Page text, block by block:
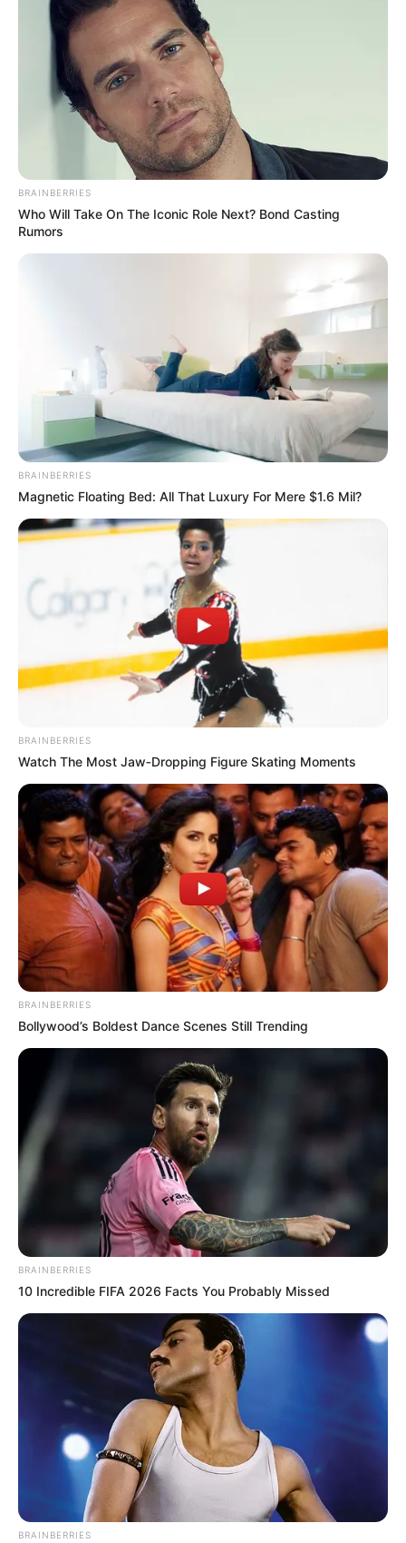
BRAINBERRIES
Who Will Take On The Iconic Role Next? Bond Casting
Rumors
BRAINBERRIES
Magnetic Floating Bed: All That Luxury For Mere $1.6 Mil?
BRAINBERRIES
Watch The Most Jaw‑Dropping Figure Skating Moments
BRAINBERRIES
Bollywood’s Boldest Dance Scenes Still Trending
BRAINBERRIES
10 Incredible FIFA 2026 Facts You Probably Missed
BRAINBERRIES